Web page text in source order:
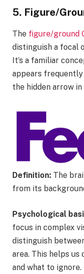
5. Figure/
The figure/ground
distinguish a focal
It’s a familiar
appears frequently
the hidden arrow
Definition: The
from its
Psychological
focus in complex
distinguish
area. This helps
and what to ignore.